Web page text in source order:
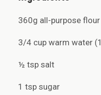
360g all-purpose flour
3/4 cup warm water
½ tsp salt
1 tsp sugar